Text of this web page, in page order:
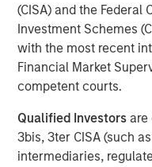
(CISA) and the Federal
Investment Schemes
with the most recent
Financial Market
competent courts.
Qualified Investors are
3bis, 3ter CISA (such
intermediaries,